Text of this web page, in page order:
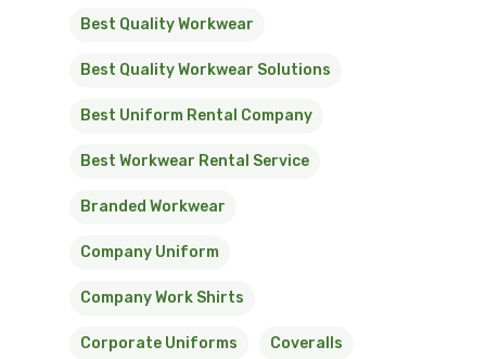
Best Quality Workwear
Best Quality Workwear Solutions
Best Uniform Rental Company
Best Workwear Rental Service
Branded Workwear
Company Uniform
Company Work Shirts
Corporate Uniforms Coveralls